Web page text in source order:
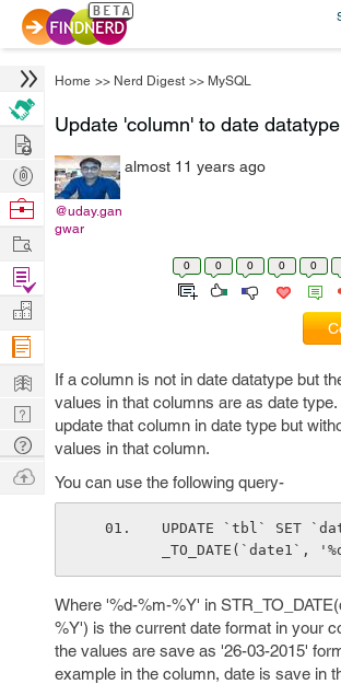
Home >> Nerd Digest >> MySQL
Update 'column' to date datatype
@uday.gan
gwar
almost 11 years ago
0 0 0 0 0
If a column is not in date datatype but
values in that columns are as date
update that column in date type but
values in that column.
You can use the following query-
UPDATE `tbl` SET
_TO_DATE(`date1`,
Where '%d-%m-%Y' in
%Y') is the current date format in your
the values are save as '26-03-2015'
example in the column, date is save in
Hire
Post
Projects
Browse
Work
Find
Projects
Manage
Company
Learn
Nerd
Digest
Tech
Q & A
Ask